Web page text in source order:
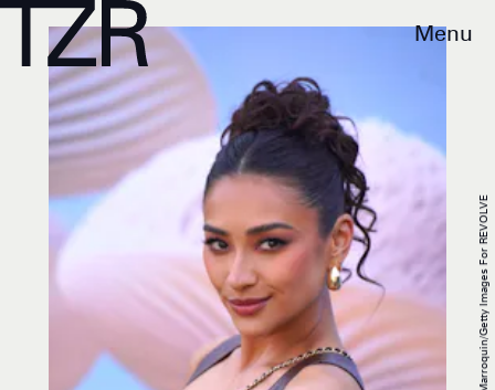
Menu
Gonzalo Marroquin/Getty Images For REVOLVE